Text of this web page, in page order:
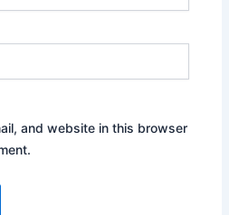
and website in this browser